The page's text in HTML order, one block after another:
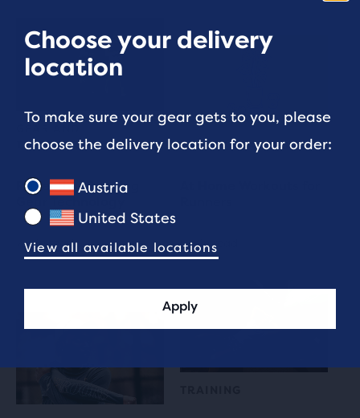
TECHNOLOGY
Reflective Running
7 min read
PRE-RUN EXERCISES
5 min read
Choose your delivery
location
To make sure your gear gets to you, please
choose the delivery location for your order:
Austria
United States
View all available locations
Apply